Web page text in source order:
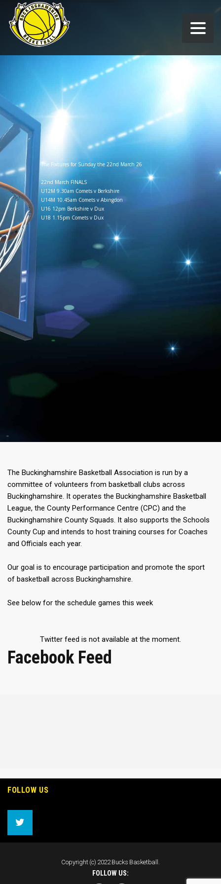
The Fixtures for Sunday the 22nd March 26
22nd March FINALS
U12M 9.30am Comets v Berkshire
U14M 10.45am Comets v Abingdon
U16 12pm Berkshire v Dux
U18 1.15pm Comets v Dux
The Buckinghamshire Basketball Association is run by a
committee of volunteers from basketball clubs across
Buckinghamshire. It operates the Buckinghamshire Basketball
League, the County Performance Centre (CPC) and the
Buckinghamshire County Squads. It also supports the Schools
County Cup and intends to host training courses for Coaches
and Officials each year.
Our goal is to encourage participation and promote the sport
of basketball across Buckinghamshire.
See below for the schedule games this week
Twitter feed is not available at the moment.
Facebook Feed
FOLLOW US
Copyright (c) 2022 Bucks Basketball.
FOLLOW US: